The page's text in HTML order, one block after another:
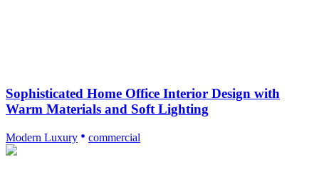
Sophisticated Home Office Interior Design with
Warm Materials and Soft Lighting
Modern Luxury commercial